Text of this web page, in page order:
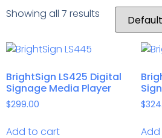
Showing all 7 results
BrightSign LS425 Digital
Signage Media Player
$299.00
Add to cart
$